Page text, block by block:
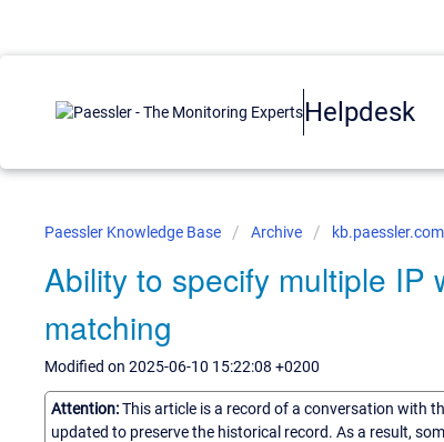
Helpdesk
Paessler Knowledge Base Archive kb.paessler.com
Ability to specify multiple IP
matching
Modified on 2025-06-10 15:22:08 +0200
Attention:This article is a record of a conversation with
updated to preserve the historical record. As a result,